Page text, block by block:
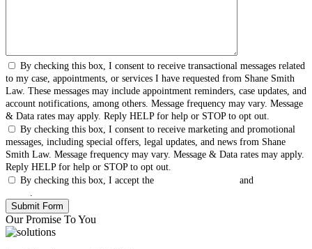
By checking this box, I consent to receive transactional messages related
to my case, appointments, or services I have requested from Shane Smith
Law. These messages may include appointment reminders, case updates, and
account notifications, among others. Message frequency may vary. Message
& Data rates may apply. Reply HELP for help or STOP to opt out.
By checking this box, I consent to receive marketing and promotional
messages, including special offers, legal updates, and news from Shane
Smith Law. Message frequency may vary. Message & Data rates may apply.
Reply HELP for help or STOP to opt out.
By checking this box, I accept the
and
.
Our Promise To You